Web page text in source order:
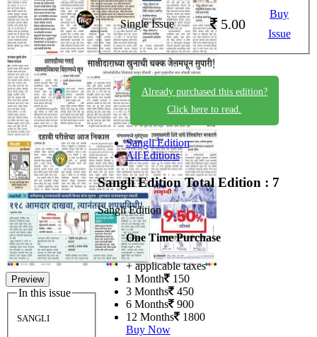
Preview
In this issue
SANGLI
Single Issue 5.00
Buy
Issue
Already purchased this edition?
Click here to read.
Sangli Edition
All Editions
Sangli EditionTotal Edition : 7
Sangli Edition
One Time Purchase
+ applicable taxes
1 Month 150
3 Months 450
6 Months 900
12 Months 1800
Buy Now